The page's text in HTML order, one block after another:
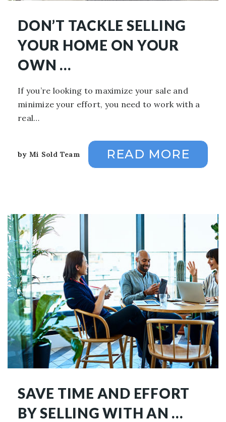
DON’T TACKLE SELLING
YOUR HOME ON YOUR
OWN …
If you’re looking to maximize your sale and
minimize your effort, you need to work with a
real…
by Mi Sold Team READ MORE
SAVE TIME AND EFFORT
BY SELLING WITH AN …